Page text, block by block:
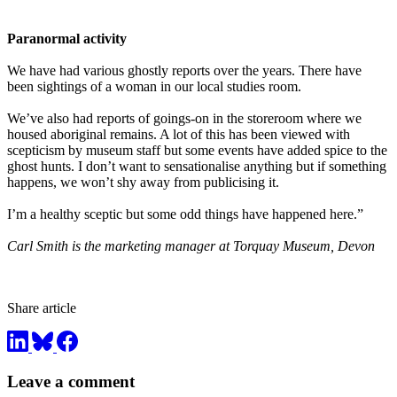
Paranormal activity
We have had various ghostly reports over the years. There have
been sightings of a woman in our local studies room.
We’ve also had reports of goings-on in the storeroom where we
housed aboriginal remains. A lot of this has been viewed with
scepticism by museum staff but some events have added spice to the
ghost hunts. I don’t want to sensationalise anything but if something
happens, we won’t shy away from publicising it.
I’m a healthy sceptic but some odd things have happened here.”
Carl Smith is the marketing manager at Torquay Museum, Devon
Share article
Leave a comment